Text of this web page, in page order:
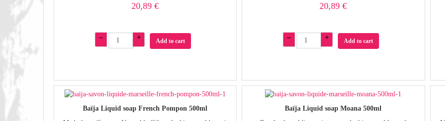
20,89 €
– + Add to cart
20,89 €
– + Add to cart
Baïja Liquid soap French Pompon 500ml
Baïja Liquid soap Moana 500ml